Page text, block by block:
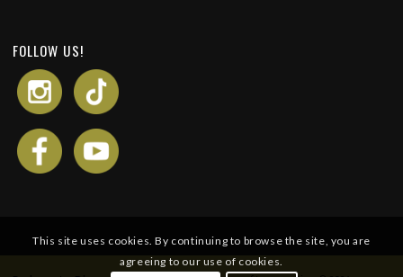
FOLLOW US!
This site uses cookies. By continuing to browse the site, you are
agreeing to our use of cookies.